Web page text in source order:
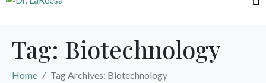
Tag: Biotechnology
Home Tag Archives: Biotechnology